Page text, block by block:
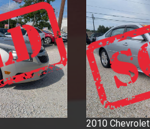
2010 Chevrolet